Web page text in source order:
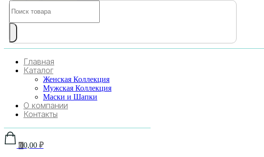
Главная
Каталог
Женская Коллекция
Мужская Коллекция
Маски и Шапки
О компании
Контакты
0 0,00 ₽